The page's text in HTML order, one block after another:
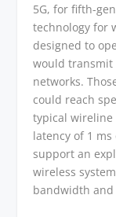
5G, for fifth-
technology for
designed to
would transmit
networks.
could reach
typical wireline
latency of 1
support an
wireless
bandwidth